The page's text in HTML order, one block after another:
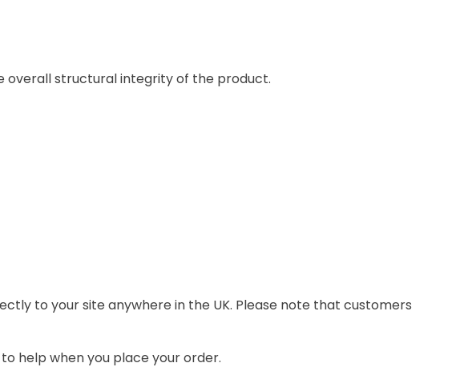
overall structural integrity of the product.
to your site anywhere in the UK. Please note that customers
help when you place your order.